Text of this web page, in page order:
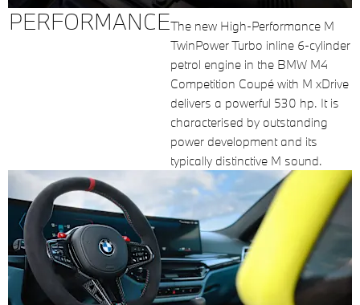
PERFORMANCEThe new High-Performance M
TwinPower Turbo inline 6-cylinder
petrol engine in the BMW M4
Competition Coupé with M xDrive
delivers a powerful 530 hp. It is
characterised by outstanding
power development and its
typically distinctive M sound.